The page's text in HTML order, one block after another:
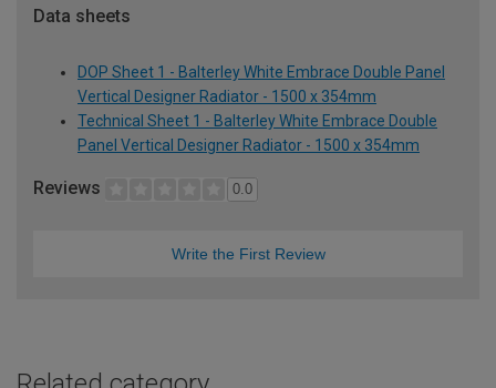
Data sheets
DOP Sheet 1 - Balterley White Embrace Double Panel
Vertical Designer Radiator - 1500 x 354mm
Technical Sheet 1 - Balterley White Embrace Double
Panel Vertical Designer Radiator - 1500 x 354mm
Reviews 0.0
Write the First Review